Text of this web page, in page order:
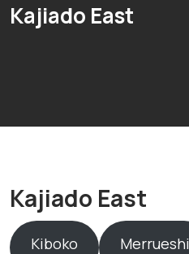
Kajiado East
Kajiado East
Kiboko Merrueshi